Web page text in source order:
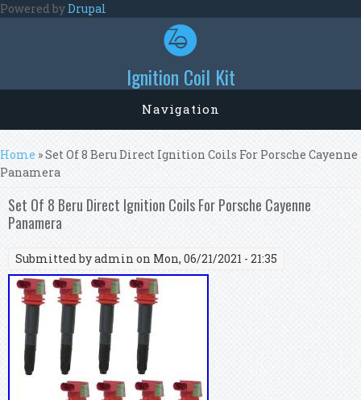
Skip to main content
Powered byDrupal
Ignition Coil Kit
Navigation
You are here
Home » Set Of 8 Beru Direct Ignition Coils For Porsche Cayenne
Panamera
Set Of 8 Beru Direct Ignition Coils For Porsche Cayenne
Panamera
Submitted byadmin on Mon, 06/21/2021 - 21:35